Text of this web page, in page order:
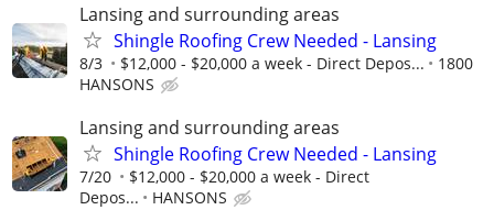
Lansing and surrounding areas
Shingle Roofing Crew Needed - Lansing
8/3 $12,000 - $20,000 a week - Direct Depos...
1800
HANSONS
Lansing and surrounding areas
Shingle Roofing Crew Needed - Lansing
7/20
$12,000 - $20,000 a week - Direct
Depos...
HANSONS